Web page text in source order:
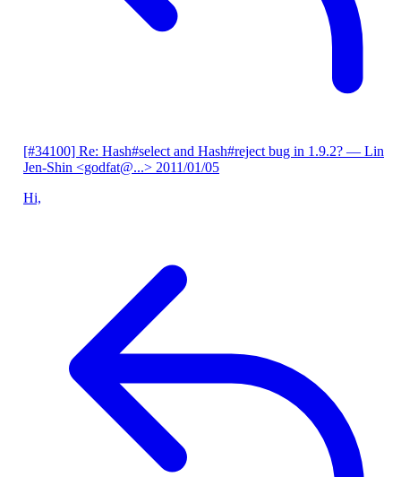
[#34100] Re: Hash#select and Hash#reject bug in 1.9.2? — Lin
Jen-Shin <godfat@...> 2011/01/05
Hi,